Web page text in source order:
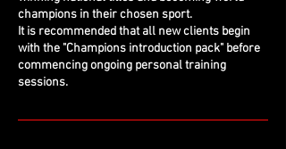
champions in their chosen sport.
It is recommended that all new clients begin
with the "Champions introduction pack" before
commencing ongoing personal training
sessions.